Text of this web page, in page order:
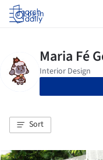
Log in
Sort